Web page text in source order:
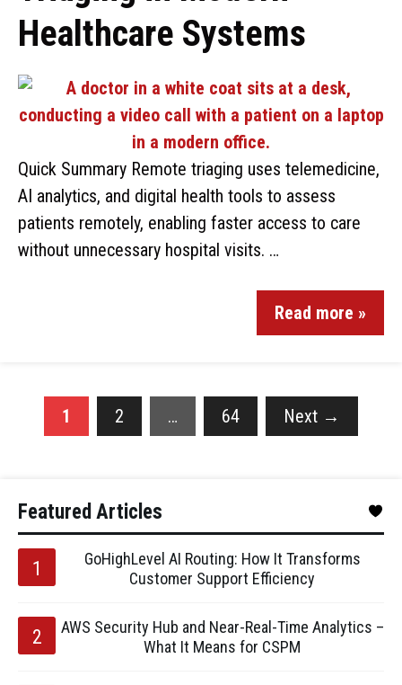
Healthcare Systems
Quick Summary Remote triaging uses telemedicine,
AI analytics, and digital health tools to assess
patients remotely, enabling faster access to care
without unnecessary hospital visits. …
Read more »
1 2 … 64 Next →
Featured Articles
GoHighLevel AI Routing: How It Transforms
Customer Support Efficiency
AWS Security Hub and Near-Real-Time Analytics –
What It Means for CSPM